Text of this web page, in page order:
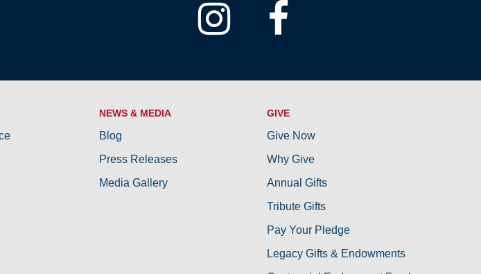
NEWS & MEDIA
Blog
Press Releases
Media Gallery
GIVE
Give Now
Why Give
Annual Gifts
Tribute Gifts
Pay Your Pledge
Legacy Gifts & Endowments